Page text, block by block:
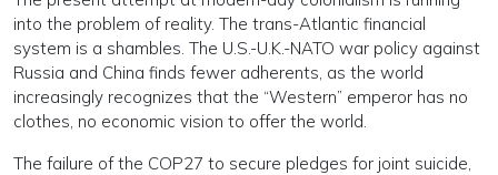
into the problem of reality. The trans-Atlantic financial
system is a shambles. The U.S.-U.K.-NATO war policy against
Russia and China finds fewer adherents, as the world
increasingly recognizes that the “Western” emperor has no
clothes, no economic vision to offer the world.
The failure of the COP27 to secure pledges for joint suicide,